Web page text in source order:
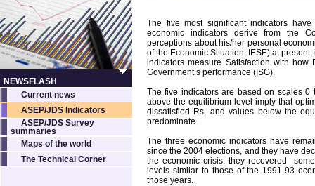
NEWSFLASH
Current news
ASEP/JDS Indicators
ASEP/JDS Survey
summaries
Maps of the world
The Technical Corner
The five most significant indicators
economic indicators derive from the
perceptions about his/her personal
of the Economic Situation, IESE) at
indicators measure Satisfaction with
Government’s performance (ISG).
The five indicators are based on scales
above the equilibrium level imply that
dissatisfied Rs, and values below the
predominate.
The three economic indicators have
since the 2004 elections, and they have
the economic crisis, they recovered
levels similar to those of the 1991-93
those years.